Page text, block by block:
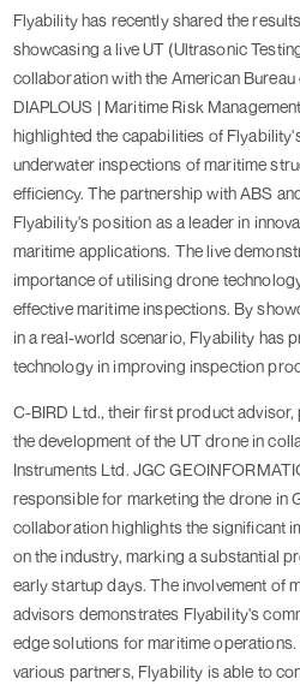
Flyability has recently shared the
showcasing a live UT (Ultrasonic
collaboration with the American
DIAPLOUS | Maritime Risk
highlighted the capabilities of
underwater inspections of maritime
efficiency. The partnership with ABS
Flyability's position as a leader in
maritime applications. The live
importance of utilising drone
effective maritime inspections. By
in a real-world scenario, Flyability has
technology in improving inspection
C-BIRD Ltd., their first product
the development of the UT drone in
Instruments Ltd. JGC
responsible for marketing the drone in
collaboration highlights the significant
on the industry, marking a substantial
early startup days. The involvement of
advisors demonstrates Flyability's
edge solutions for maritime
various partners, Flyability is able to